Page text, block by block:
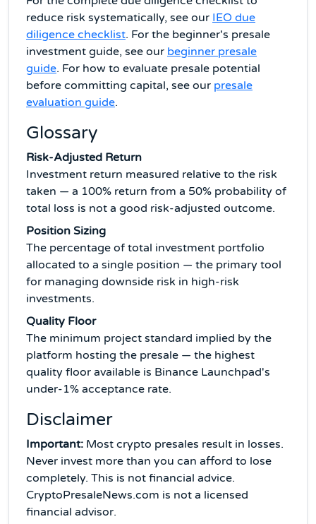
reduce risk systematically, see our IEO due
diligence checklist. For the beginner's presale
investment guide, see our beginner presale
guide. For how to evaluate presale potential
before committing capital, see our presale
evaluation guide.
Glossary
Risk-Adjusted Return
Investment return measured relative to the risk
taken — a 100% return from a 50% probability of
total loss is not a good risk-adjusted outcome.
Position Sizing
The percentage of total investment portfolio
allocated to a single position — the primary tool
for managing downside risk in high-risk
investments.
Quality Floor
The minimum project standard implied by the
platform hosting the presale — the highest
quality floor available is Binance Launchpad's
under-1% acceptance rate.
Disclaimer
Important: Most crypto presales result in losses.
Never invest more than you can afford to lose
completely. This is not financial advice.
CryptoPresaleNews.com is not a licensed
financial advisor.